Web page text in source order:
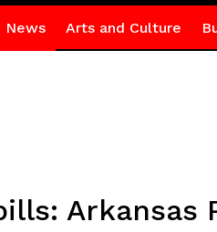
News Arts and Culture
Arkansas